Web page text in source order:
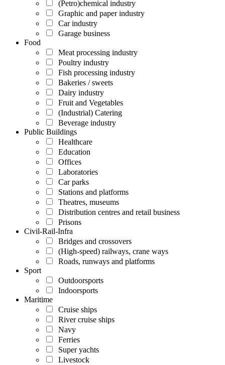
(Petro)chemical industry
Graphic and paper industry
Car industry
Garage business
Food
Meat processing industry
Poultry industry
Fish processing industry
Bakeries / sweets
Dairy industry
Fruit and Vegetables
(Industrial) Catering
Beverage industry
Public Buildings
Healthcare
Education
Offices
Laboratories
Car parks
Stations and platforms
Theatres, museums
Distribution centres and retail business
Prisons
Civil-Rail-Infra
Bridges and crossovers
(High-speed) railways, crane ways
Roads, runways and platforms
Sport
Outdoorsports
Indoorsports
Maritime
Cruise ships
River cruise ships
Navy
Ferries
Super yachts
Livestock